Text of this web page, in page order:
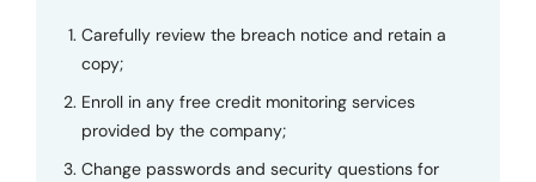
Carefully review the breach notice and retain a
copy;
Enroll in any free credit monitoring services
provided by the company;
Change passwords and security questions for